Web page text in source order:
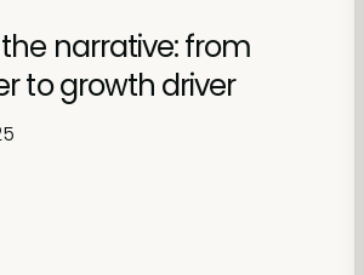
narrative: from
to growth driver